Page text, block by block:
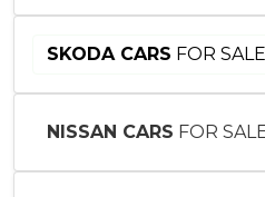
SKODA CARS FOR
NISSAN CARS FOR